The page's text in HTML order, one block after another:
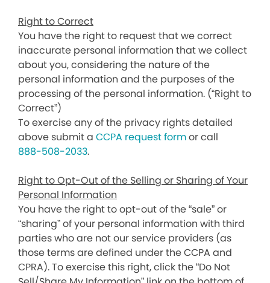
Right to Correct
You have the right to request that we correct
inaccurate personal information that we collect
about you, considering the nature of the
personal information and the purposes of the
processing of the personal information. (“Right to
Correct”)
To exercise any of the privacy rights detailed
above submit a CCPA request formor call
888-508-2033.
Right to Opt-Out of the Selling or Sharing of Your
Personal Information
You have the right to opt-out of the “sale” or
“sharing” of your personal information with third
parties who are not our service providers (as
those terms are defined under the CCPA and
CPRA). To exercise this right, click the “Do Not